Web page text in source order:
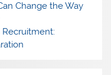
Change the Way